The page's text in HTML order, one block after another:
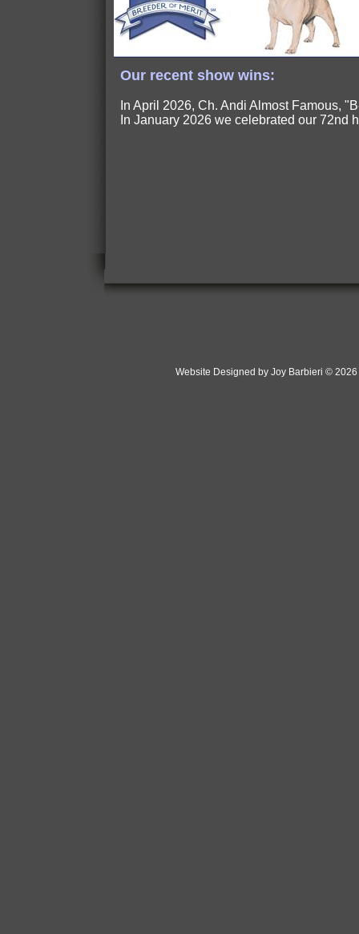
Our recent show wins:
In April 2026, Ch. Andi Almost Famous,
In January 2026 we celebrated our 72nd
Website Designed by Joy Barbieri ©